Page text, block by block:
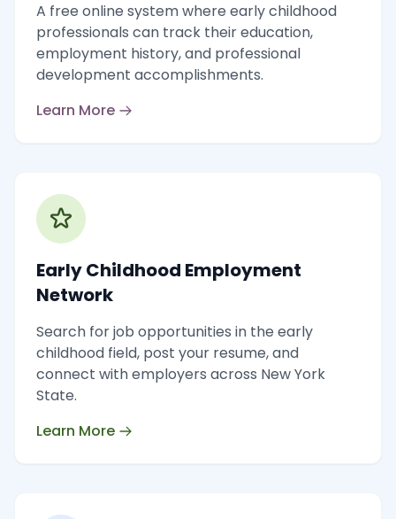
A free online system where early childhood
professionals can track their education,
employment history, and professional
development accomplishments.
Learn More
Early Childhood Employment
Network
Search for job opportunities in the early
childhood field, post your resume, and
connect with employers across New York
State.
Learn More